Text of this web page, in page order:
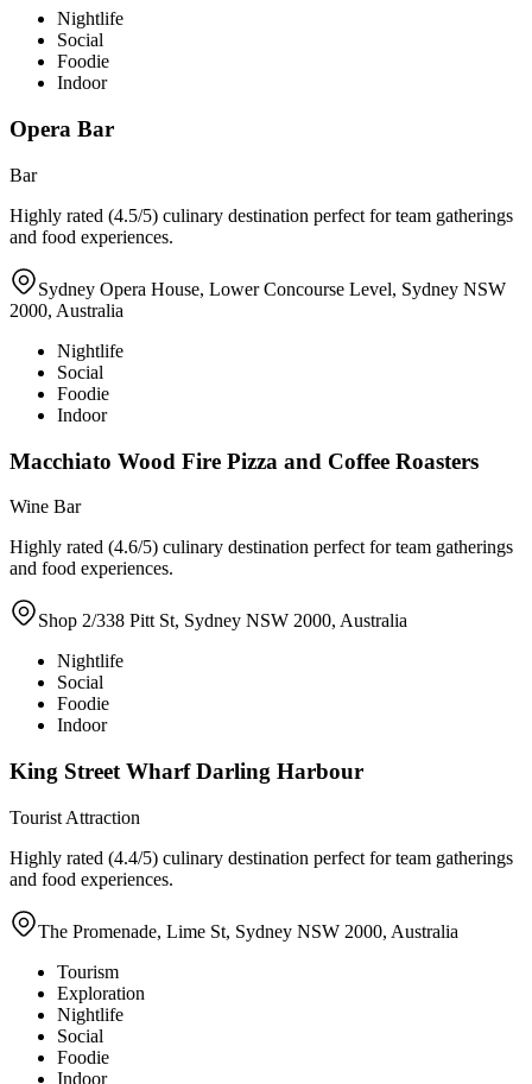
Nightlife
Social
Foodie
Indoor
Opera Bar
Bar
Highly rated (4.5/5) culinary destination perfect for team gatherings
and food experiences.
Sydney Opera House, Lower Concourse Level, Sydney NSW
2000, Australia
Nightlife
Social
Foodie
Indoor
Macchiato Wood Fire Pizza and Coffee Roasters
Wine Bar
Highly rated (4.6/5) culinary destination perfect for team gatherings
and food experiences.
Shop 2/338 Pitt St, Sydney NSW 2000, Australia
Nightlife
Social
Foodie
Indoor
King Street Wharf Darling Harbour
Tourist Attraction
Highly rated (4.4/5) culinary destination perfect for team gatherings
and food experiences.
The Promenade, Lime St, Sydney NSW 2000, Australia
Tourism
Exploration
Nightlife
Social
Foodie
Indoor